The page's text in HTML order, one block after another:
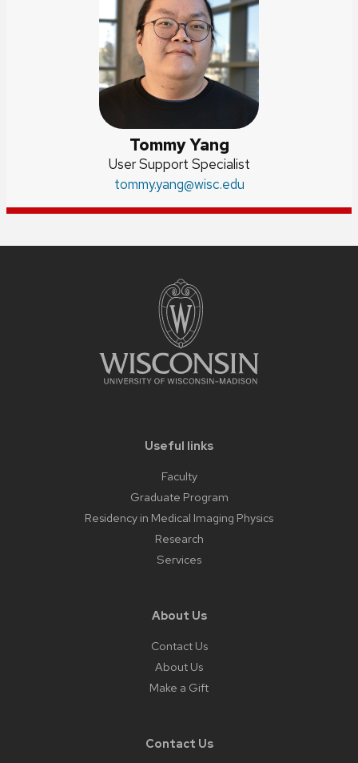
Tommy Yang
Position
title:
User Support Specialist
Email:
tommy.yang@wisc.edu
Useful links
Faculty
Graduate Program
Residency in Medical Imaging Physics
Research
Services
About Us
Contact Us
About Us
Make a Gift
Contact Us